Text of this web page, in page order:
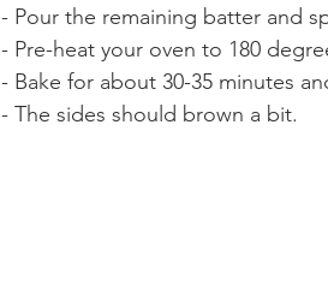
- Pour the remaining batter and
- Pre-heat your oven to 180
- Bake for about 30-35 minutes
- The sides should brown a bit.